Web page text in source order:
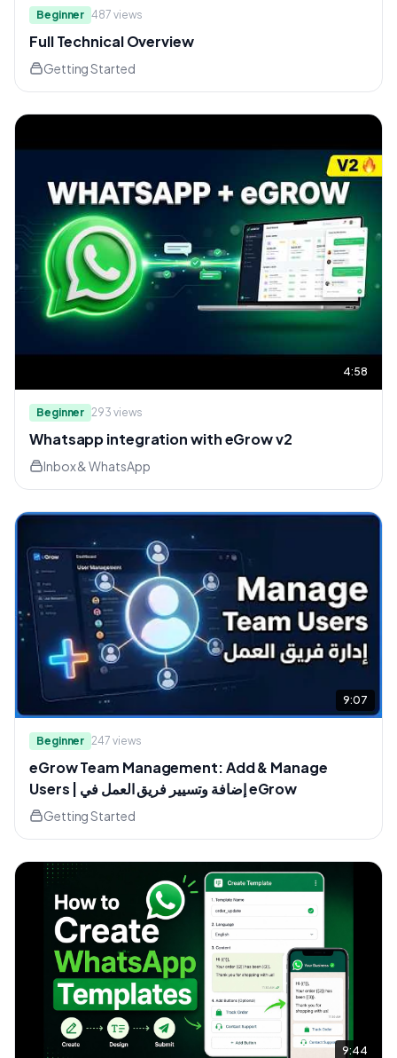
Beginner 487 views
Full Technical Overview
Getting Started
4:58
Beginner 293 views
Whatsapp integration with eGrow v2
Inbox & WhatsApp
9:07
Beginner 247 views
eGrow Team Management: Add & Manage
Users | إضافة وتسيير فريق العمل في eGrow
Getting Started
9:44